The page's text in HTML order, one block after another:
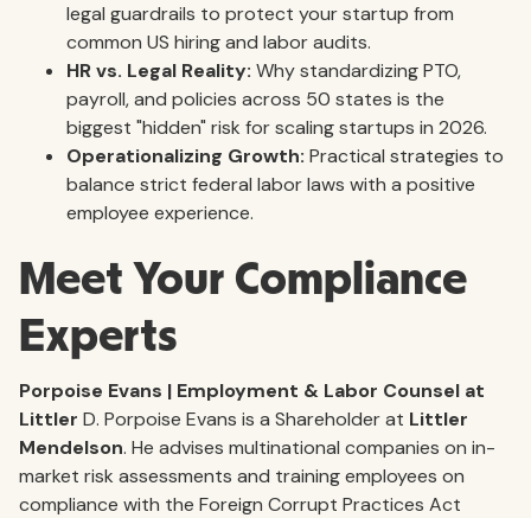
legal guardrails to protect your startup from
common US hiring and labor audits.
HR vs. Legal Reality: Why standardizing PTO,
payroll, and policies across 50 states is the
biggest "hidden" risk for scaling startups in 2026.
Operationalizing Growth: Practical strategies to
balance strict federal labor laws with a positive
employee experience.
Meet Your Compliance
Experts
Porpoise Evans | Employment & Labor Counsel at
Littler D. Porpoise Evans is a Shareholder at Littler
Mendelson. He advises multinational companies on in-
market risk assessments and training employees on
compliance with the Foreign Corrupt Practices Act